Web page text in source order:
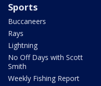
Sports
Buccaneers
Rays
Lightning
No Off Days with Scott
Smith
Weekly Fishing Report